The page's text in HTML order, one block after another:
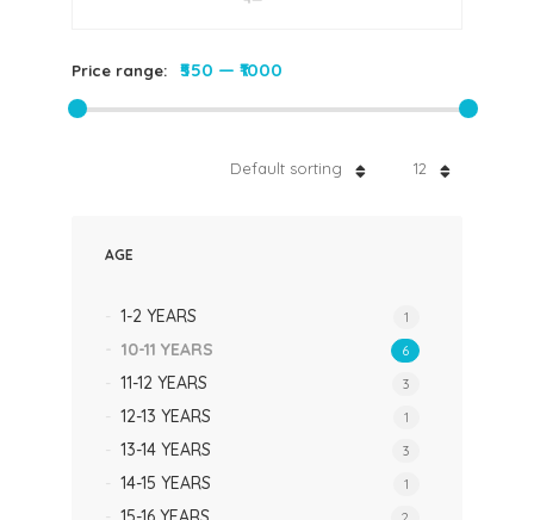
Price range: ₹550 — ₹1000
12
Default sorting
AGE
1-2 YEARS 1
10-11 YEARS 6
11-12 YEARS 3
12-13 YEARS 1
13-14 YEARS 3
14-15 YEARS 1